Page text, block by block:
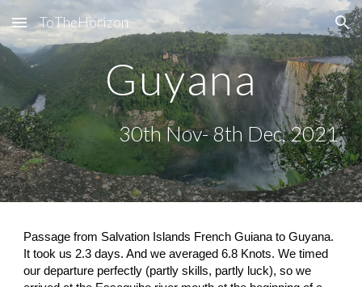
Skip to main content Skip to navigation
ToTheHorizon
Guyana
30th Nov- 8th Dec, 2021
Passage from Salvation Islands French Guiana to Guyana.
It took us 2.3 days. And we averaged 6.8 Knots. We timed
our departure perfectly (partly skills, partly luck), so we